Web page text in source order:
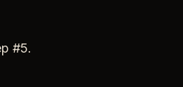
#5.